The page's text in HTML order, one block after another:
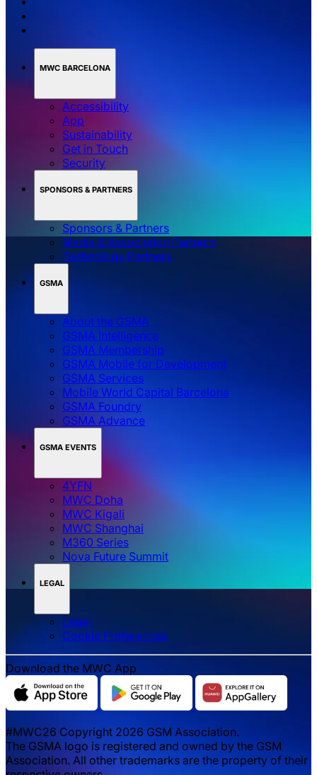
MWC BARCELONA
Accessibility
App
Sustainability
Get in Touch
Security
SPONSORS & PARTNERS
Sponsors & Partners
Media & Association Partners
Technology Partners
GSMA
About the GSMA
GSMA Intelligence
GSMA Membership
GSMA Mobile for Development
GSMA Services
Mobile World Capital Barcelona
GSMA Foundry
GSMA Advance
GSMA EVENTS
4YFN
MWC Doha
MWC Kigali
MWC Shanghai
M360 Series
Nova Future Summit
LEGAL
Legal
‌‌Cookie Preferences
Download the MWC App
#MWC26 Copyright 2026 GSM Association.
The GSMA logo is registered and owned by the GSM
Association. All other trademarks are the property of their